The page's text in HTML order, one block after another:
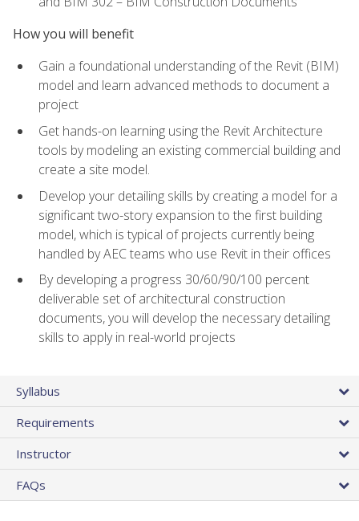
How you will benefit
Gain a foundational understanding of the Revit (BIM)
model and learn advanced methods to document a
project
Get hands-on learning using the Revit Architecture
tools by modeling an existing commercial building and
create a site model.
Develop your detailing skills by creating a model for a
significant two-story expansion to the first building
model, which is typical of projects currently being
handled by AEC teams who use Revit in their offices
By developing a progress 30/60/90/100 percent
deliverable set of architectural construction
documents, you will develop the necessary detailing
skills to apply in real-world projects
Syllabus
Requirements
Instructor
FAQs